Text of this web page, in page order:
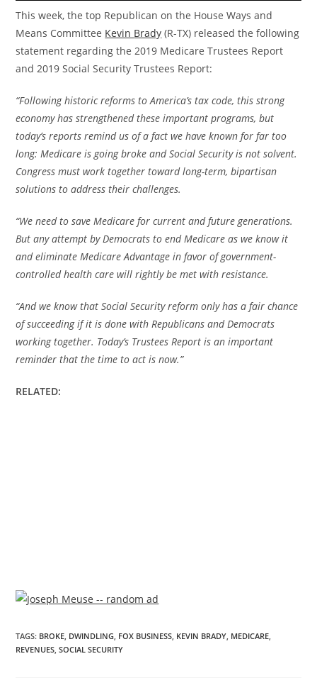
This week, the top Republican on the House Ways and
Means Committee Kevin Brady (R-TX) released the following
statement regarding the 2019 Medicare Trustees Report
and 2019 Social Security Trustees Report:
“Following historic reforms to America’s tax code, this strong
economy has strengthened these important programs, but
today’s reports remind us of a fact we have known for far too
long: Medicare is going broke and Social Security is not solvent.
Congress must work together toward long-term, bipartisan
solutions to address their challenges.
“We need to save Medicare for current and future generations.
But any attempt by Democrats to end Medicare as we know it
and eliminate Medicare Advantage in favor of government-
controlled health care will rightly be met with resistance.
“And we know that Social Security reform only has a fair chance
of succeeding if it is done with Republicans and Democrats
working together. Today’s Trustees Report is an important
reminder that the time to act is now.”
RELATED:
TAGS: BROKE, DWINDLING, FOX BUSINESS, KEVIN BRADY, MEDICARE,
REVENUES, SOCIAL SECURITY